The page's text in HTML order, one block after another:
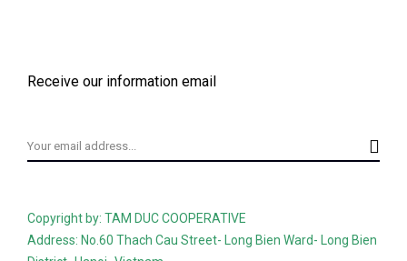
Receive our information email
Copyright by: TAM DUC COOPERATIVE
Address: No.60 Thach Cau Street- Long Bien Ward- Long Bien